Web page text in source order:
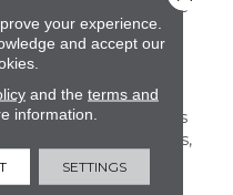
Slate, Offering Countless
Looks For Any
Natural Stacked
Is Suitable For
And
Applications
Including Walls, Columns,
Countertops,
Bases, And Grills.
your experience.
and accept our
and the terms and
information.
SETTINGS